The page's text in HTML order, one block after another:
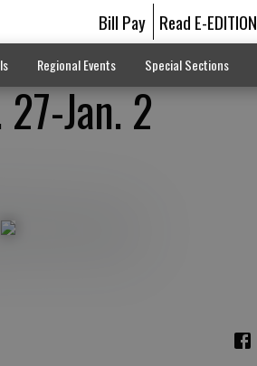
Bill Pay Read E-EDITION
Regional Events Special Sections
Jan. 2